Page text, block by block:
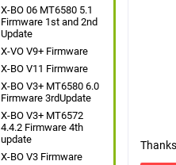
X-BO 06 MT6580 5.1
Firmware 1st and 2nd
Update
X-VO V9+ Firmware
X-BO V11 Firmware
X-BO V3+ MT6580 6.0
Firmware 3rdUpdate
X-BO V3+ MT6572
4.4.2 Firmware 4th
update
X-BO V3 Firmware